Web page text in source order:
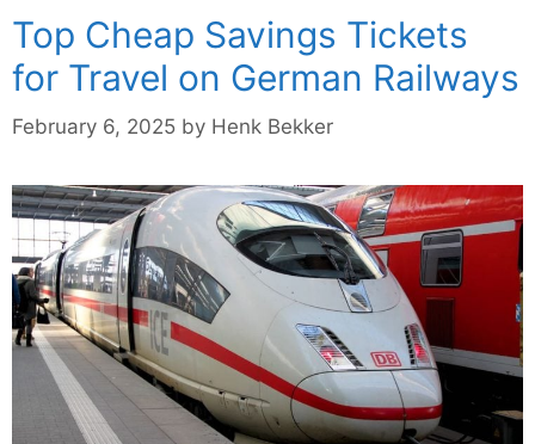
Top Cheap Savings Tickets
for Travel on German Railways
February 6, 2025 by Henk Bekker